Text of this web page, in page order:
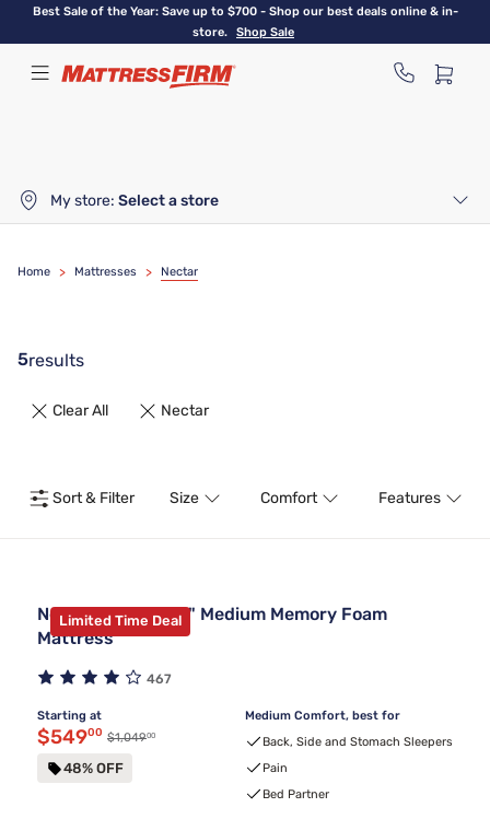
Skip
content
Best Sale of the Year: Save up to $700 - Shop our best deals online & in-
store.
Shop Sale
My store: Select a store
Home > Mattresses > Nectar
5results
Clear All Nectar
Sort & Filter Size Comfort Features
Limited Time Deal
Nectar Premier 13" Medium Memory Foam
Mattress
467
Starting at
Discounted price $549.00
$54900 Original price $1,049.00
$1,04900
48% OFF
Medium Comfort, best for
Back, Side and Stomach Sleepers
Pain
Bed Partner